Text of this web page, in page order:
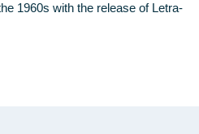
1960s with the release of Letra­